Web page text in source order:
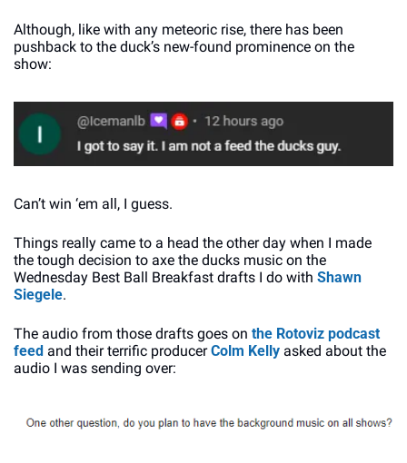
Although, like with any meteoric rise, there has been
pushback to the duck’s new-found prominence on the
show:
Can’t win ‘em all, I guess.
Things really came to a head the other day when I made
the tough decision to axe the ducks music on the
Wednesday Best Ball Breakfast drafts I do with Shawn
Siegele.
The audio from those drafts goes on the Rotoviz podcast
feed and their terrific producer Colm Kelly asked about the
audio I was sending over: